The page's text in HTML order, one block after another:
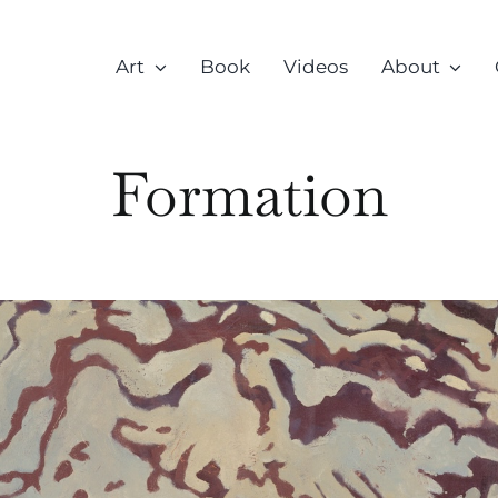
Art Book Videos About
Formation